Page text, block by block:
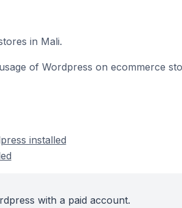
in Mali.
of Wordpress on ecommerce
installed
with a paid account.